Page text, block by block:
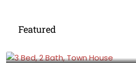
Featured